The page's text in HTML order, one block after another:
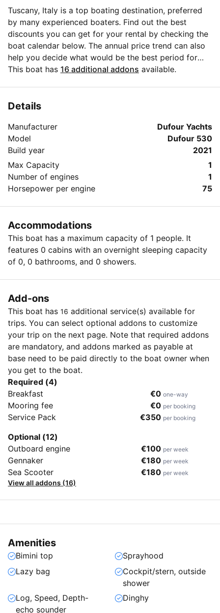
Tuscany, Italy is a top boating destination, preferred
by many experienced boaters. Find out the best
discounts you can get for your rental by checking the
boat calendar below. The annual price trend can also
help you decide what would be the best period for
your next sailing trip. Do you have questions for the
button 'Message Owner'.
This boat has 16 additional addons available.
Details
Manufacturer
Dufour Yachts
Model
Dufour 530
Build year
2021
Max Capacity
1
Number of engines
1
Horsepower per engine
75
Accommodations
This boat has a maximum capacity of 1 people. It
features 0 cabins with an overnight sleeping capacity
of 0, 0 bathrooms, and 0 showers.
Add-ons
This boat has 16 additional service(s) available for
trips. You can select optional addons to customize
your trip on the next page. Note that required addons
are mandatory, and addons marked as payable at
base need to be paid directly to the boat owner when
you get to the boat.
Required (4)
Breakfast
€0 one-way
Mooring fee €0 per booking
Service Pack €350 per booking
Optional (12)
Outboard engine
€100 per week
Gennaker €180 per week
Sea Scooter €180 per week
View all addons (16)
Amenities
Bimini top
Sprayhood
Lazy bag
Cockpit/stern, outside
shower
Log, Speed, Depth-
echo sounder
Dinghy